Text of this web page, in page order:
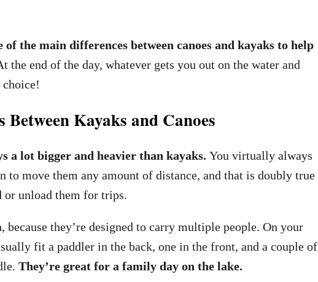
of the main differences between canoes and kayaks to help
the end of the day, whatever gets you out on the water and
Between Kayaks and Canoes
a lot bigger and heavier than kayaks. You virtually always
to move them any amount of distance, and that is doubly true
or unload them for trips.
because they’re designed to carry multiple people. On your
fit a paddler in the back, one in the front, and a couple of
They’re great for a family day on the lake.